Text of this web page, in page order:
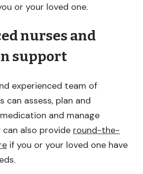
or your loved one.
nurses and
support
experienced team of
can assess, plan and
and manage
also provide round-the-
if you or your loved one have